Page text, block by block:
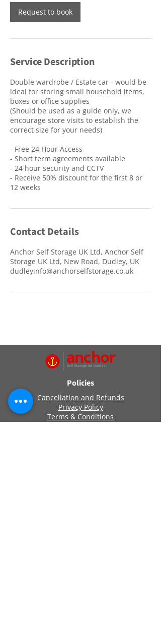
Request to book
Service Description
Double wardrobe / Estate car - would be
ideal for storing small household items,
boxes or office supplies
(Should be used as a guide only, we
encourage store visits to establish the
correct size for your needs)
- Free 24 Hour Access
- Short term agreements available
- 24 hour security and CCTV
- Receive 50% discount for the first 8 or
12 weeks
Contact Details
Anchor Self Storage UK Ltd, Anchor Self
Storage UK Ltd, New Road, Dudley, UK
dudleyinfo@anchorselfstorage.co.uk
Policies
Cancellation and Refunds
Privacy Policy
Terms & Conditions